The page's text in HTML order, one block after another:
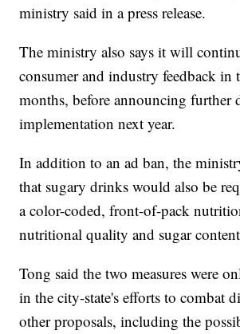
ministry said in a press release.
The ministry also says it will
consumer and industry feedback in
months, before announcing further
implementation next year.
In addition to an ad ban, the
that sugary drinks would also be
a color-coded, front-of-pack
nutritional quality and sugar
Tong said the two measures were
in the city-state's efforts to combat
other proposals, including the